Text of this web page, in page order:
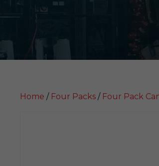
Home / Four Packs / Four Pack